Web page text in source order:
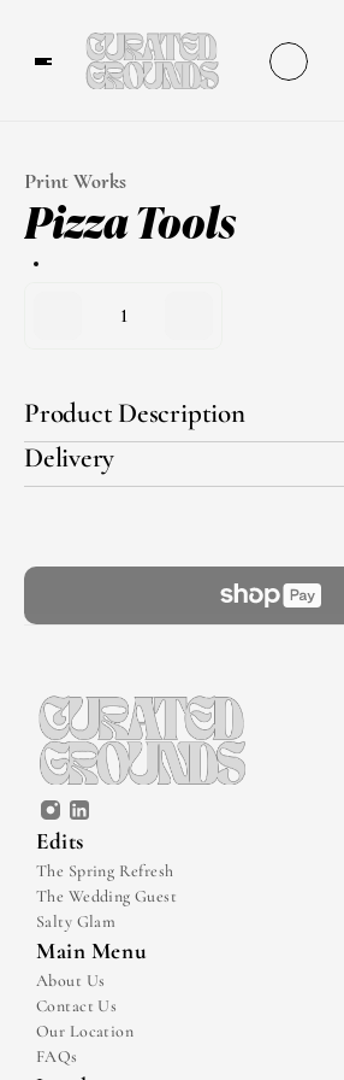
Print Works
Pizza Tools
1
Product Description
Delivery
Edits
The Spring Refresh
The Wedding Guest
Salty Glam
Main Menu
About Us
Contact Us
Our Location
FAQs